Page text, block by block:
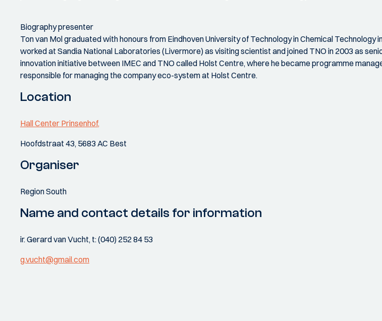
Biography presenter
Ton van Mol graduated with honours from Eindhoven University of Technology in Chemical Technology
worked at Sandia National Laboratories (Livermore) as visiting scientist and joined TNO in 2003 as
innovation initiative between IMEC and TNO called Holst Centre, where he became programme
responsible for managing the company eco-system at Holst Centre.
Location
Hall Center Prinsenhof,
Hoofdstraat 43, 5683 AC Best
Organiser
Region South
Name and contact details for information
ir. Gerard van Vucht, t: (040) 252 84 53
g.vucht@gmail.com